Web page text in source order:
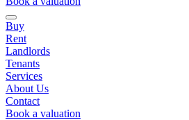
Buy
Rent
Landlords
Tenants
Services
About Us
Contact
Book a valuation